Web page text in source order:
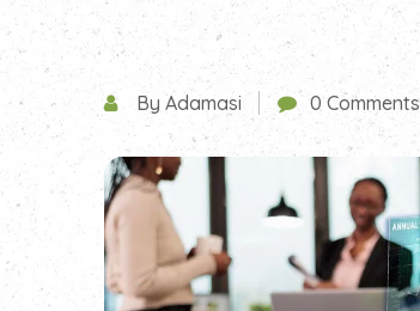
By Adamasi 0 Comments